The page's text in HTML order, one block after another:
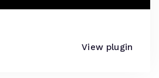
View plugin